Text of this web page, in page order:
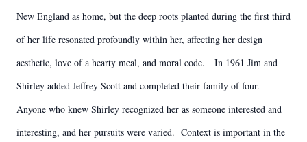
New England as home, but the deep roots planted during the first third
of her life resonated profoundly within her, affecting her design
aesthetic, love of a hearty meal, and moral code. In 1961 Jim and
Shirley added Jeffrey Scott and completed their family of four.
Anyone who knew Shirley recognized her as someone interested and
interesting, and her pursuits were varied. Context is important in the